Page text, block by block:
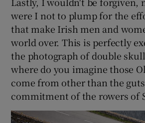
were I not to plump for the
that make Irish men and
world over. This is perfectly
the photograph of double
where do you imagine those
come from other than the
commitment of the rowers of